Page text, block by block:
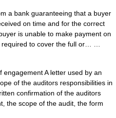
a bank guaranteeing that a buyer
on time and for the correct
is unable to make payment on
required to cover the full or… …
A letter used by an
of the auditors responsibilities in
confirmation of the auditors
the scope of the audit, the form